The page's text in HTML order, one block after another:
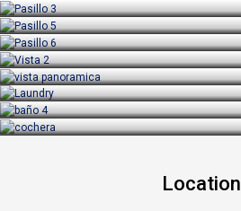
Location